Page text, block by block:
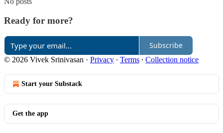
Ready for more?
Subscribe
© 2026 Vivek Srinivasan · Privacy ∙ Terms ∙ Collection notice
Start your Substack
Get the app